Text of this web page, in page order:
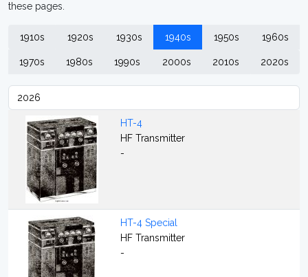
these pages.
1910s 1920s 1930s 1940s 1950s 1960s
1970s 1980s 1990s 2000s 2010s 2020s
HT-4
HF Transmitter
-
HT-4 Special
HF Transmitter
-